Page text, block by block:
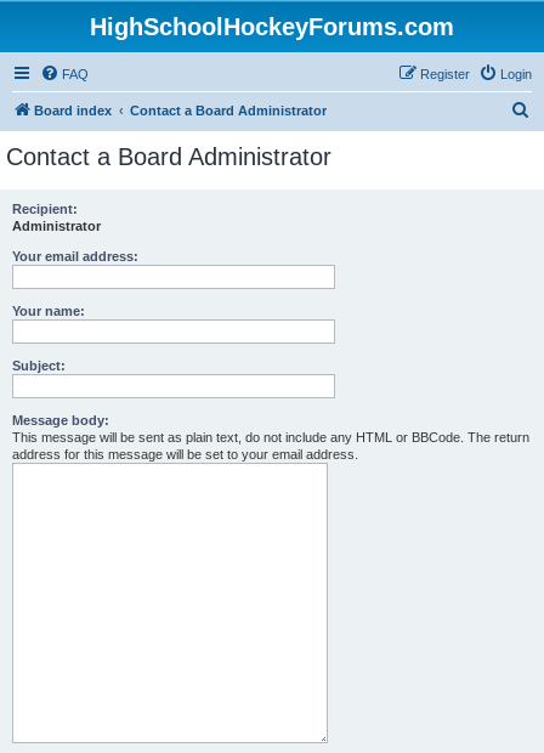
HighSchoolHockeyForums.com
FAQ Login
Register
Board index Contact a Board Administrator
Contact a Board Administrator
Recipient:
Administrator
Your email address:
Your name:
Subject:
Message body:
This message will be sent as plain text, do not include any HTML or BBCode. The return
address for this message will be set to your email address.